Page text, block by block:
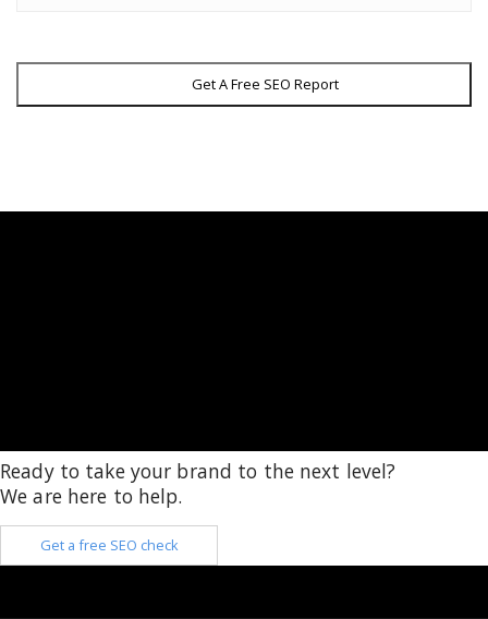
Get A Free SEO Report
Ready to take your brand to the next level?
We are here to help.
Get a free SEO check